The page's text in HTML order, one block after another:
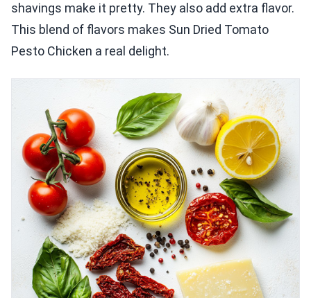
shavings make it pretty. They also add extra flavor.
This blend of flavors makes Sun Dried Tomato
Pesto Chicken a real delight.